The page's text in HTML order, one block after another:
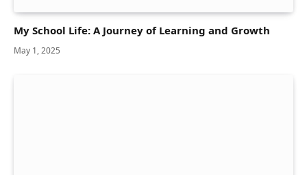
My School Life: A Journey of Learning and Growth
May 1, 2025